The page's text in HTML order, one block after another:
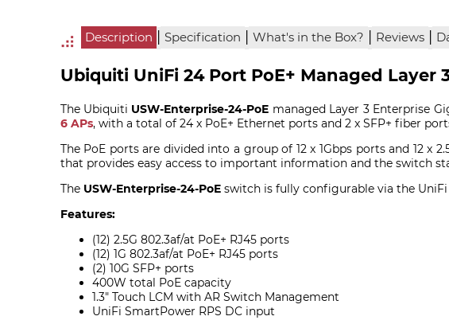
Description | Specification | What's in the Box? | Reviews |
Ubiquiti UniFi 24 Port PoE+ Managed Layer
The Ubiquiti USW-Enterprise-24-PoE managed Layer 3 Enterprise
6 APs, with a total of 24 x PoE+ Ethernet ports and 2 x SFP+ fiber
The PoE ports are divided into a group of 12 x 1Gbps ports and 12 x
that provides easy access to important information and the switch
The USW-Enterprise-24-PoEswitch is fully configurable via the
Features:
(12) 2.5G 802.3af/at PoE+ RJ45 ports
(12) 1G 802.3af/at PoE+ RJ45 ports
(2) 10G SFP+ ports
400W total PoE capacity
1.3" Touch LCM with AR Switch Management
UniFi SmartPower RPS DC input